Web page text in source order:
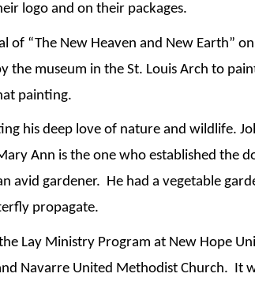
logo and on their packages.
“The New Heaven and New Earth” on
the museum in the St. Louis Arch to
painting.
his deep love of nature and wildlife.
Ann is the one who established the
avid gardener.  He had a vegetable
propagate.
Lay Ministry Program at New Hope
Navarre United Methodist Church.  It